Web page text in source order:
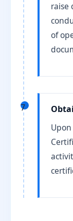
raise
of
7